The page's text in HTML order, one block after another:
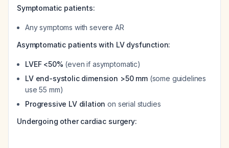
Symptomatic patients:
Any symptoms with severe AR
Asymptomatic patients with LV dysfunction:
LVEF <50% (even if asymptomatic)
LV end-systolic dimension >50 mm(some guidelines
use 55 mm)
Progressive LV dilation on serial studies
Undergoing other cardiac surgery: